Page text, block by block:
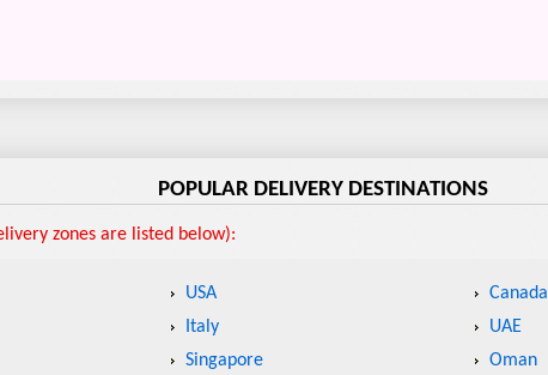
POPULAR DELIVERY DESTINATIONS
zones are listed below):
USA Canada
Italy UAE
Singapore Oman